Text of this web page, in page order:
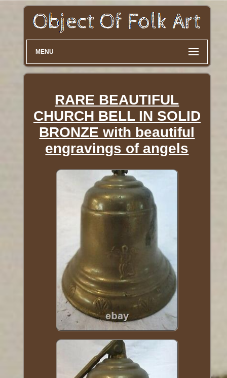
MENU
RARE BEAUTIFUL
CHURCH BELL IN SOLID
BRONZE with beautiful
engravings of angels